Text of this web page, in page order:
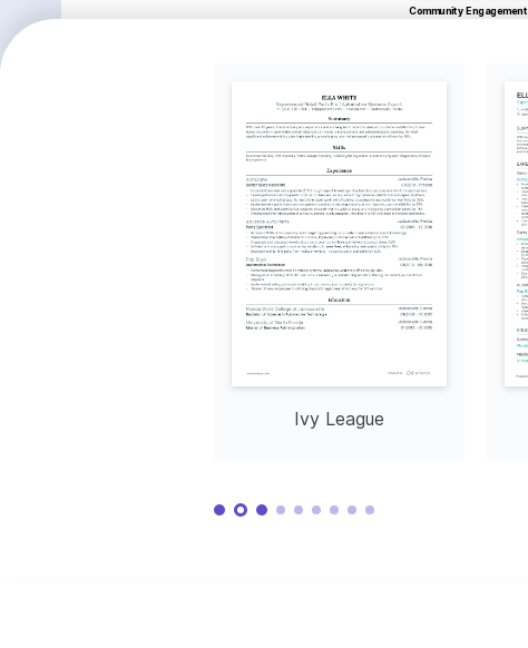
Advanced Visual
Merchandising
National Retail Federation, 2024
Community Engagement
Ivy League